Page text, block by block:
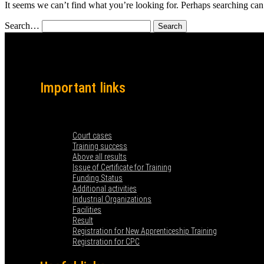
It seems we can’t find what you’re looking for. Perhaps searching
Search…
Important links
Court cases
Training success
Above all results
Issue of Certificate for Training
Funding Status
Additional activities
Industrial Organizations
Facilities
Result
Registration for New Apprenticeship Training
Registration for CPC